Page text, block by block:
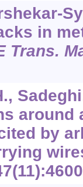
in
Trans.
around
by